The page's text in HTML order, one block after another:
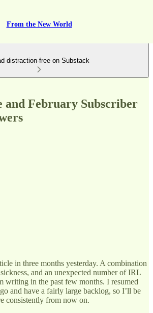
From the New World
distraction-free on Substack
and February Subscriber
in three months yesterday. A combination
and an unexpected number of IRL
writing in the past few months. I resumed
and have a fairly large backlog, so I’ll be
consistently from now on.